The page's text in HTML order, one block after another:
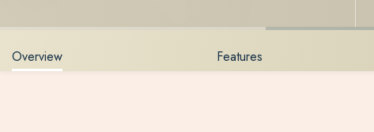
Overview Features